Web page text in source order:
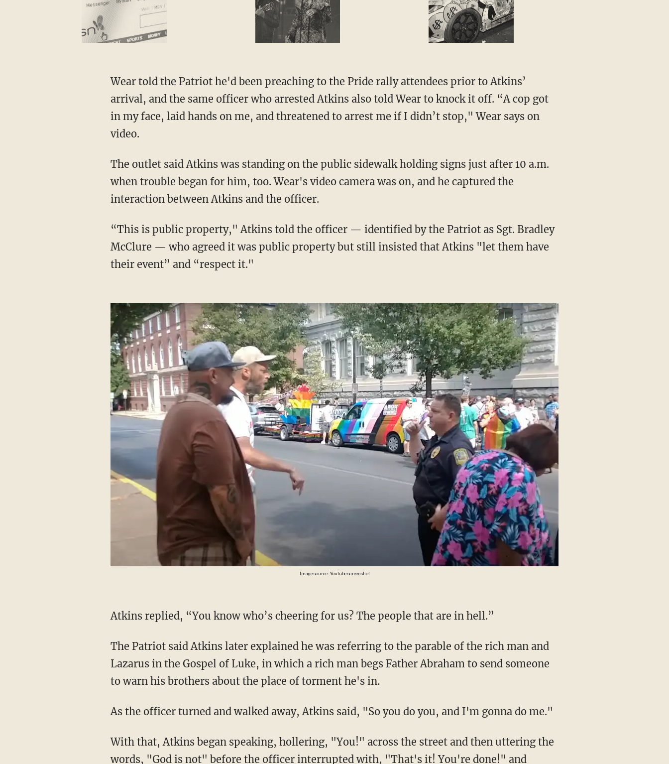
Wear told the Patriot he'd been preaching to the Pride rally attendees prior to Atkins’
arrival, and the same officer who arrested Atkins also told Wear to knock it off. “A cop got
in my face, laid hands on me, and threatened to arrest me if I didn’t stop," Wear says on
video.
The outlet said Atkins was standing on the public sidewalk holding signs just after 10 a.m.
when trouble began for him, too. Wear's video camera was on, and he captured the
interaction between Atkins and the officer.
“This is public property," Atkins told the officer — identified by the Patriot as Sgt. Bradley
McClure — who agreed it was public property but still insisted that Atkins "let them have
their event” and “respect it."
Image source: YouTube screenshot
Atkins replied, “You know who’s cheering for us? The people that are in hell.”
The Patriot said Atkins later explained he was referring to the parable of the rich man and
Lazarus in the Gospel of Luke, in which a rich man begs Father Abraham to send someone
to warn his brothers about the place of torment he's in.
As the officer turned and walked away, Atkins said, "So you do you, and I'm gonna do me."
With that, Atkins began speaking, hollering, "You!" across the street and then uttering the
words, "God is not" before the officer interrupted with, "That's it! You're done!" and